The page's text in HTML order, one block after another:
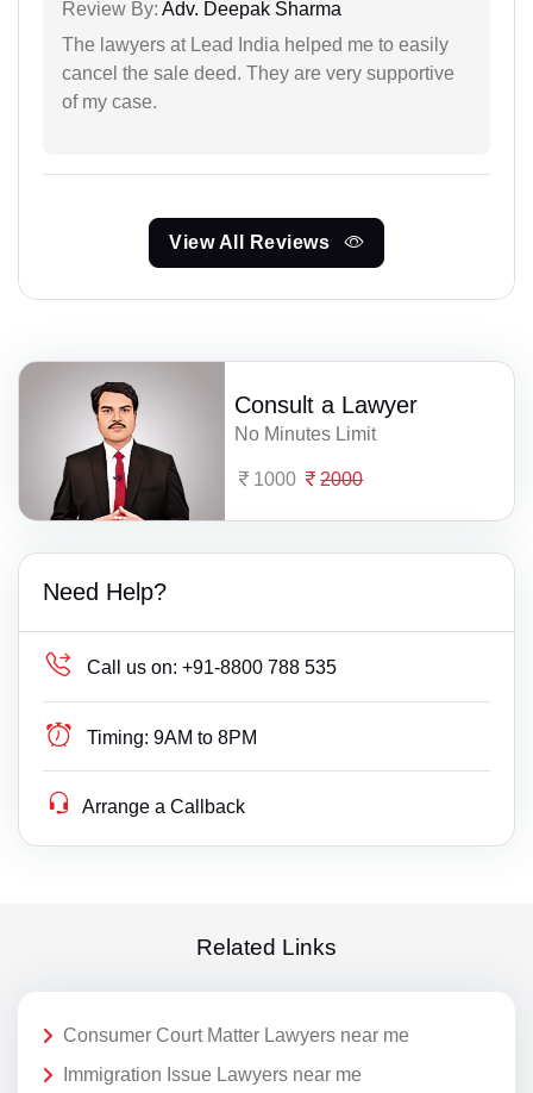
Review By: Adv. Deepak Sharma
The lawyers at Lead India helped me to easily
cancel the sale deed. They are very supportive
of my case.
View All Reviews
Consult a Lawyer
No Minutes Limit
1000 2000
Need Help?
Call us on: +91-8800 788 535
Timing: 9AM to 8PM
Arrange a Callback
Related Links
Consumer Court Matter Lawyers near me
Immigration Issue Lawyers near me